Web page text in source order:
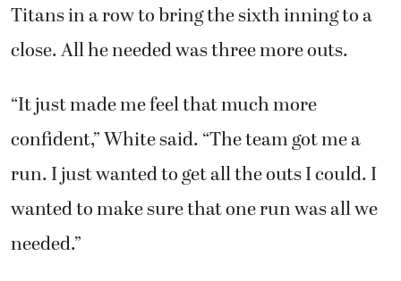
Titans in a row to bring the sixth inning to a
close. All he needed was three more outs.
“It just made me feel that much more
confident,” White said. “The team got me a
run. I just wanted to get all the outs I could. I
wanted to make sure that one run was all we
needed.”